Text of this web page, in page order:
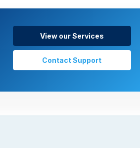
View our Services
Contact Support